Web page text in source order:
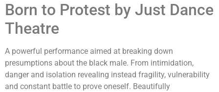
Born to Protest by Just Dance
Theatre
A powerful performance aimed at breaking down
presumptions about the black male. From intimidation,
danger and isolation revealing instead fragility, vulnerability
and constant battle to prove oneself. Beautifully